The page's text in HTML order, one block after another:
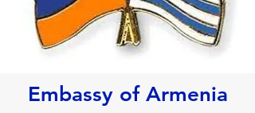
Embassy of Armenia